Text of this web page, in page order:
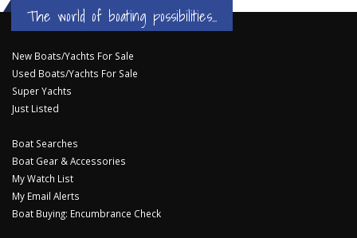
The world of boating possibilities...
New Boats/Yachts For Sale
Used Boats/Yachts For Sale
Super Yachts
Just Listed
Boat Searches
Boat Gear & Accessories
My Watch List
My Email Alerts
Boat Buying: Encumbrance Check